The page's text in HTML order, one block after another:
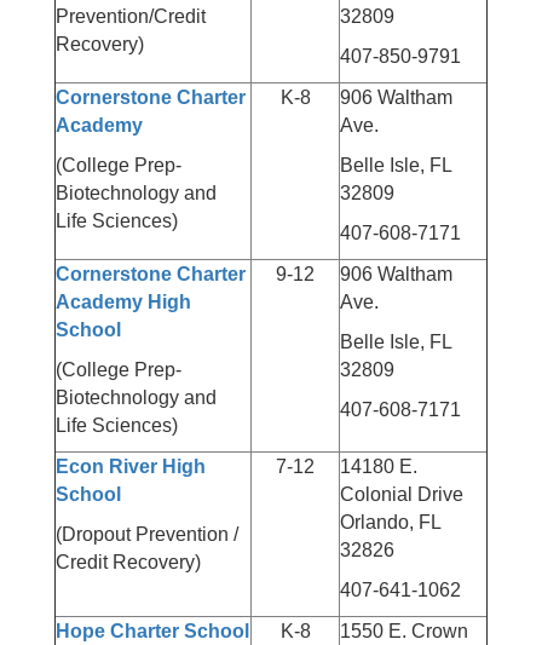
Prevention/Credit
Recovery)
32809
407-850-9791
Cornerstone Charter
Academy
(College Prep-
Biotechnology and
Life Sciences)
K-8
906 Waltham
Ave.
Belle Isle, FL
32809
407-608-7171
Cornerstone Charter
Academy High
School
(College Prep-
Biotechnology and
Life Sciences)
9-12
906 Waltham
Ave.
Belle Isle, FL
32809
407-608-7171
Econ River High
School
(Dropout Prevention /
Credit Recovery)
7-12
14180 E.
Colonial Drive
Orlando, FL
32826
407-641-1062
Hope Charter School
K-8
1550 E. Crown